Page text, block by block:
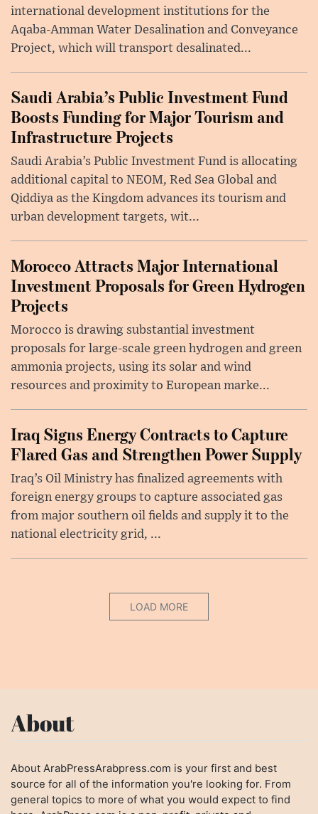
international development institutions for the
Aqaba-Amman Water Desalination and Conveyance
Project, which will transport desalinated...
Saudi Arabia’s Public Investment Fund
Boosts Funding for Major Tourism and
Infrastructure Projects
Saudi Arabia’s Public Investment Fund is allocating
additional capital to NEOM, Red Sea Global and
Qiddiya as the Kingdom advances its tourism and
urban development targets, wit...
Morocco Attracts Major International
Investment Proposals for Green Hydrogen
Projects
Morocco is drawing substantial investment
proposals for large-scale green hydrogen and green
ammonia projects, using its solar and wind
resources and proximity to European marke...
Iraq Signs Energy Contracts to Capture
Flared Gas and Strengthen Power Supply
Iraq’s Oil Ministry has finalized agreements with
foreign energy groups to capture associated gas
from major southern oil fields and supply it to the
national electricity grid, ...
LOAD MORE
About
About ArabPressArabpress.com is your first and best
source for all of the information you're looking for. From
general topics to more of what you would expect to find